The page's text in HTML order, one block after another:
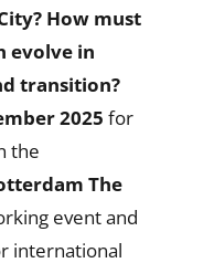
How must
evolve in
transition?
2025 for
the
The
event and
international